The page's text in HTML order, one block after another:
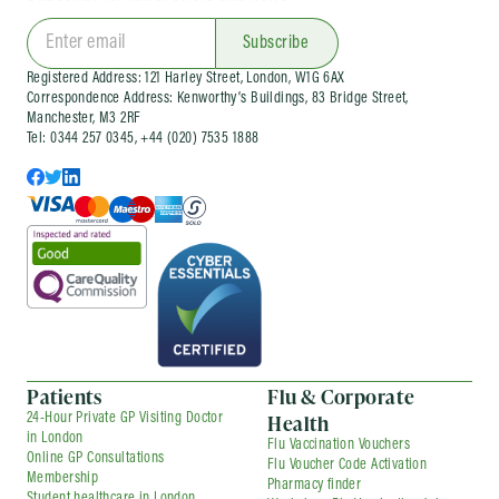
to speak with one of team members who
will assist you in booking an immediate
appointment. They will guide you
through a brief screening process to
better understand your symptoms and
schedule your consultation.
online consultations, ensuring you have timely access
to medical advice and support from the comfort of
your own home. Whether you prefer an in-person visit
or an online consultation, our goal is to provide
prompt and accessible healthcare services to meet
your needs.
Subscribe
Registered Address: 121 Harley Street, London, W1G 6AX
Correspondence Address: Kenworthy’s Buildings, 83 Bridge Street,
Manchester, M3 2RF
Tel: 0344 257 0345, +44 (020) 7535 1888
Patients
24-Hour Private GP Visiting Doctor
in London
Online GP Consultations
Membership
Flu & Corporate
Health
Flu Vaccination Vouchers
Flu Voucher Code Activation
Pharmacy finder